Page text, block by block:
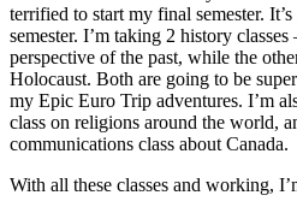
terrified to start my final semester.
semester. I’m taking 2 history
perspective of the past, while the
Holocaust. Both are going to be
my Epic Euro Trip adventures. I’m
class on religions around the world,
communications class about Canada.
With all these classes and working,